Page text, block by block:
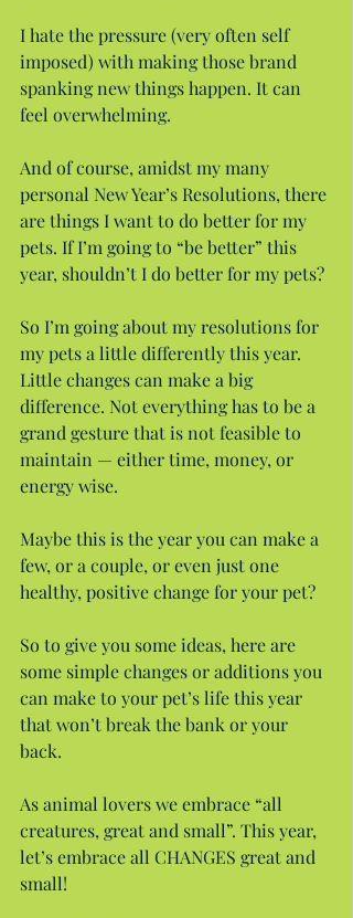
I hate the pressure (very often self
imposed) with making those brand
spanking new things happen. It can
feel overwhelming.
And of course, amidst my many
personal New Year’s Resolutions, there
are things I want to do better for my
pets. If I’m going to “be better” this
year, shouldn’t I do better for my pets?
So I’m going about my resolutions for
my pets a little differently this year.
Little changes can make a big
difference. Not everything has to be a
grand gesture that is not feasible to
maintain — either time, money, or
energy wise.
Maybe this is the year you can make a
few, or a couple, or even just one
healthy, positive change for your pet?
So to give you some ideas, here are
some simple changes or additions you
can make to your pet’s life this year
that won’t break the bank or your
back.
As animal lovers we embrace “all
creatures, great and small”. This year,
let’s embrace all CHANGES great and
small!